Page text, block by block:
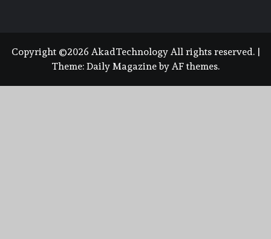
Copyright ©2026 AkadTechnology All rights reserved. |
Theme: Daily Magazineby AF themes.